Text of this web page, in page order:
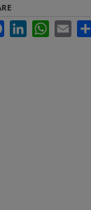
FacebookLinkedInWhatsApp
Email